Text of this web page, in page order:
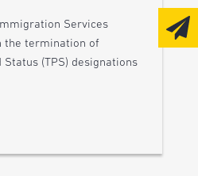
Services
the termination of
(TPS) designations